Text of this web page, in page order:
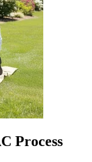
Process